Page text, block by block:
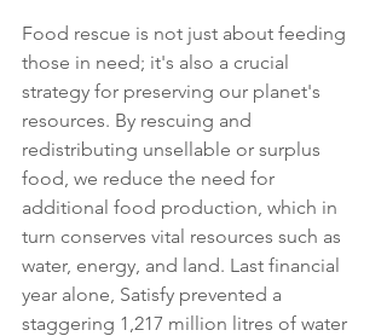
Food rescue is not just about feeding
those in need; it's also a crucial
strategy for preserving our planet's
resources. By rescuing and
redistributing unsellable or surplus
food, we reduce the need for
additional food production, which in
turn conserves vital resources such as
water, energy, and land. Last financial
year alone, Satisfy prevented a
staggering 1,217 million litres of water